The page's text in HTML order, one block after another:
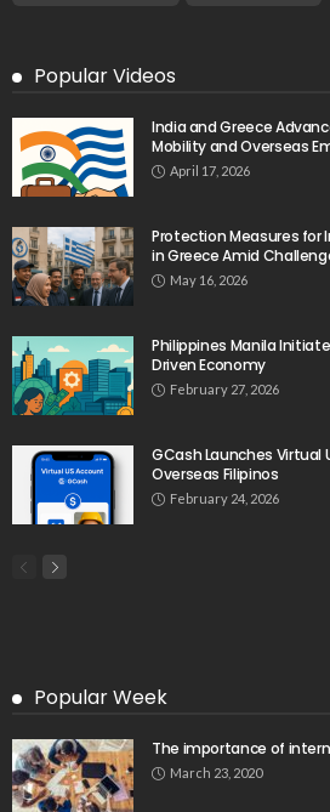
Popular Videos
India and Greece
Mobility and Overseas
April 17, 2026
Protection Measures for
in Greece Amid
May 16, 2026
Philippines Manila
Driven Economy
February 27, 2026
GCash Launches Virtual
Overseas Filipinos
February 24, 2026
Popular Week
The importance of
March 23, 2020